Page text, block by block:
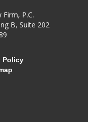
P.C.
B, Suite 202
Policy